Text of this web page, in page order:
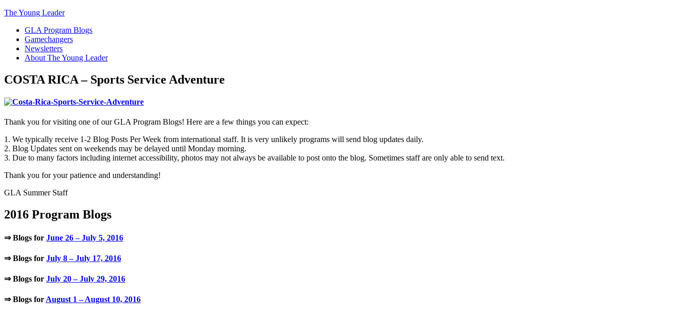
The Young Leader
GLA Program Blogs
Gamechangers
Newsletters
About The Young Leader
COSTA RICA – Sports Service Adventure
Thank you for visiting one of our GLA Program Blogs! Here are a few things you can expect:
1. We typically receive 1-2 Blog Posts Per Week from international staff. It is very unlikely programs will send blog updates daily.
2. Blog Updates sent on weekends may be delayed until Monday morning.
3. Due to many factors including internet accessibility, photos may not always be available to post onto the blog. Sometimes staff are only able to send text.
Thank you for your patience and understanding!
GLA Summer Staff
2016 Program Blogs
⇒ Blogs for June 26 – July 5, 2016
⇒ Blogs for July 8 – July 17, 2016
⇒ Blogs for July 20 – July 29, 2016
⇒ Blogs forAugust 1 – August 10, 2016